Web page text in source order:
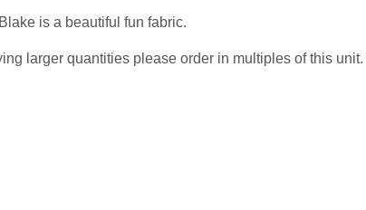
is a beautiful fun fabric.
larger quantities please order in multiples of this